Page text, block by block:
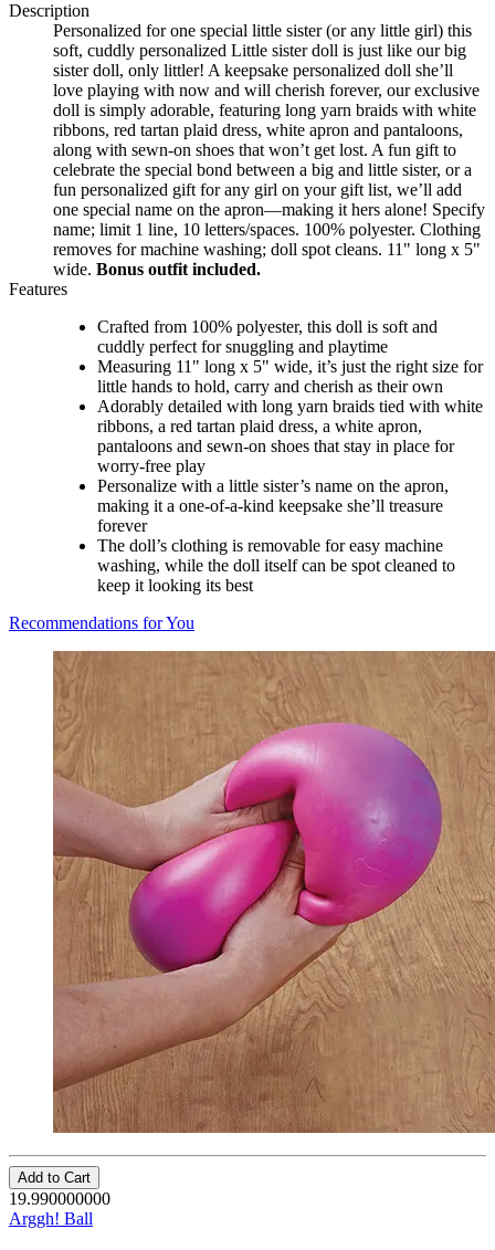
Description
Personalized for one special little sister (or any little girl) this
soft, cuddly personalized Little sister doll is just like our big
sister doll, only littler! A keepsake personalized doll she’ll
love playing with now and will cherish forever, our exclusive
doll is simply adorable, featuring long yarn braids with white
ribbons, red tartan plaid dress, white apron and pantaloons,
along with sewn-on shoes that won’t get lost. A fun gift to
celebrate the special bond between a big and little sister, or a
fun personalized gift for any girl on your gift list, we’ll add
one special name on the apron—making it hers alone! Specify
name; limit 1 line, 10 letters/spaces. 100% polyester. Clothing
removes for machine washing; doll spot cleans. 11" long x 5"
wide. Bonus outfit included.
Features
Crafted from 100% polyester, this doll is soft and
cuddly perfect for snuggling and playtime
Measuring 11" long x 5" wide, it’s just the right size for
little hands to hold, carry and cherish as their own
Adorably detailed with long yarn braids tied with white
ribbons, a red tartan plaid dress, a white apron,
pantaloons and sewn-on shoes that stay in place for
worry-free play
Personalize with a little sister’s name on the apron,
making it a one-of-a-kind keepsake she’ll treasure
forever
The doll’s clothing is removable for easy machine
washing, while the doll itself can be spot cleaned to
keep it looking its best
Recommendations for You
Add to Cart
19.990000000
Arggh! Ball